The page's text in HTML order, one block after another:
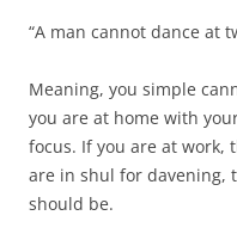
“A man cannot dance at
Meaning, you simple
you are at home with
focus. If you are at work,
are in shul for davening,
should be.